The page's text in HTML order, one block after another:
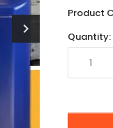
chevron_right
Product
Quantity: